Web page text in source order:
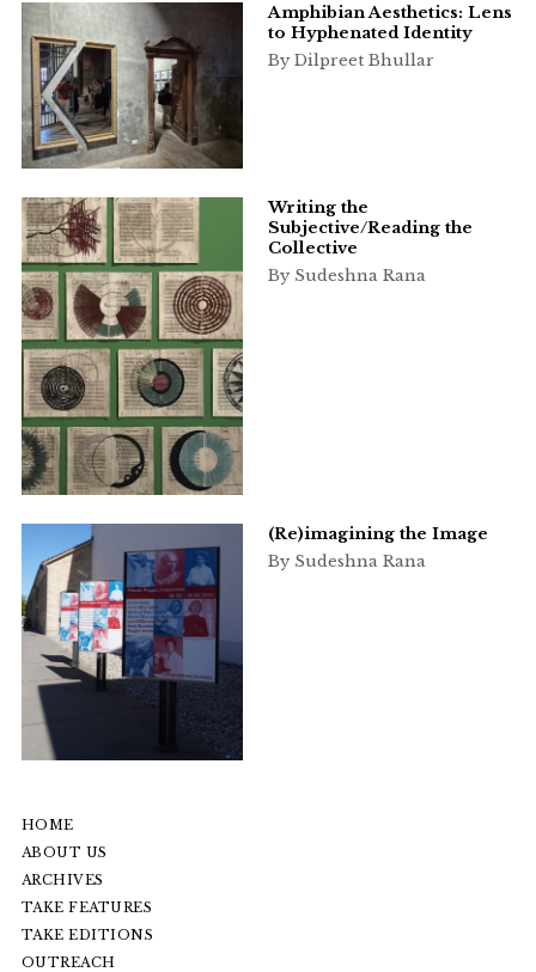
Amphibian Aesthetics: Lens
to Hyphenated Identity
By Dilpreet Bhullar
Writing the
Subjective/Reading the
Collective
By Sudeshna Rana
(Re)imagining the Image
By Sudeshna Rana
HOME
ABOUT US
ARCHIVES
TAKE FEATURES
TAKE EDITIONS
OUTREACH